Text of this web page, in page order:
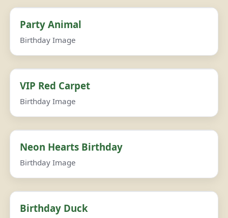
Party Animal
Birthday Image
VIP Red Carpet
Birthday Image
Neon Hearts Birthday
Birthday Image
Birthday Duck